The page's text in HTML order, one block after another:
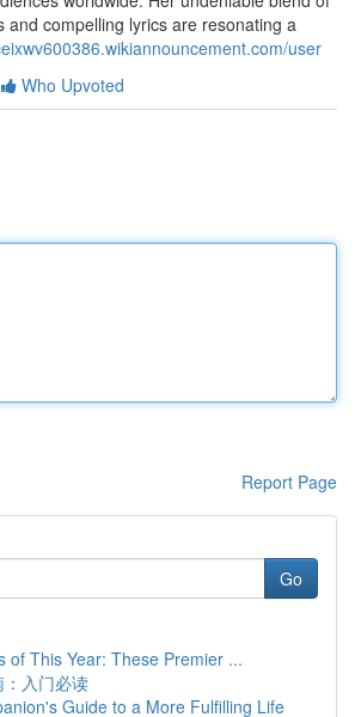
and compelling lyrics are resonating a
user
Who Upvoted
Report Page
Go
of This Year: These Premier ...
入门必读
Guide to a More Fulfilling Life